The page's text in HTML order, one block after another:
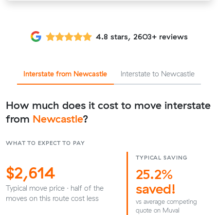
4.8 stars, 2603+ reviews
Interstate from Newcastle Interstate to Newcastle
How much does it cost to move interstate
from Newcastle?
WHAT TO EXPECT TO PAY
$2,614
Typical move price · half of the
moves on this route cost less
TYPICAL SAVING
25.2%
saved!
vs average competing
quote on Muval